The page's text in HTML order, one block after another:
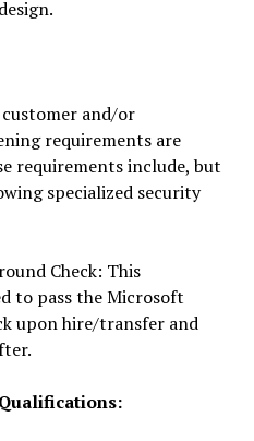
and/or
requirements are
requirements include, but
specialized security
Check: This
to pass the Microsoft
upon hire/transfer and